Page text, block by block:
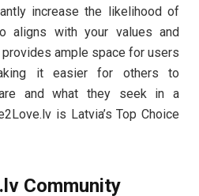
increase the likelihood of
aligns with your values and
ample space for users
it easier for others to
and what they seek in a
is Latvia’s Top Choice
Community